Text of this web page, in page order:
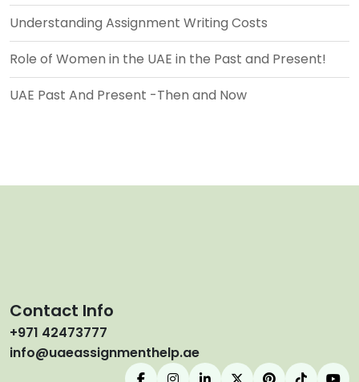
Understanding Assignment Writing Costs
Role of Women in the UAE in the Past and Present!
UAE Past And Present -Then and Now
Contact Info
+971 42473777
info@uaeassignmenthelp.ae